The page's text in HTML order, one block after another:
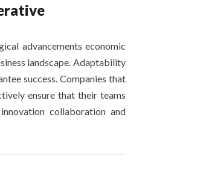
advancements economic
landscape. Adaptability
success. Companies that
ensure that their teams
collaboration and